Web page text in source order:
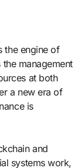
the engine of
management
at both
a new era of
is
and
systems work,